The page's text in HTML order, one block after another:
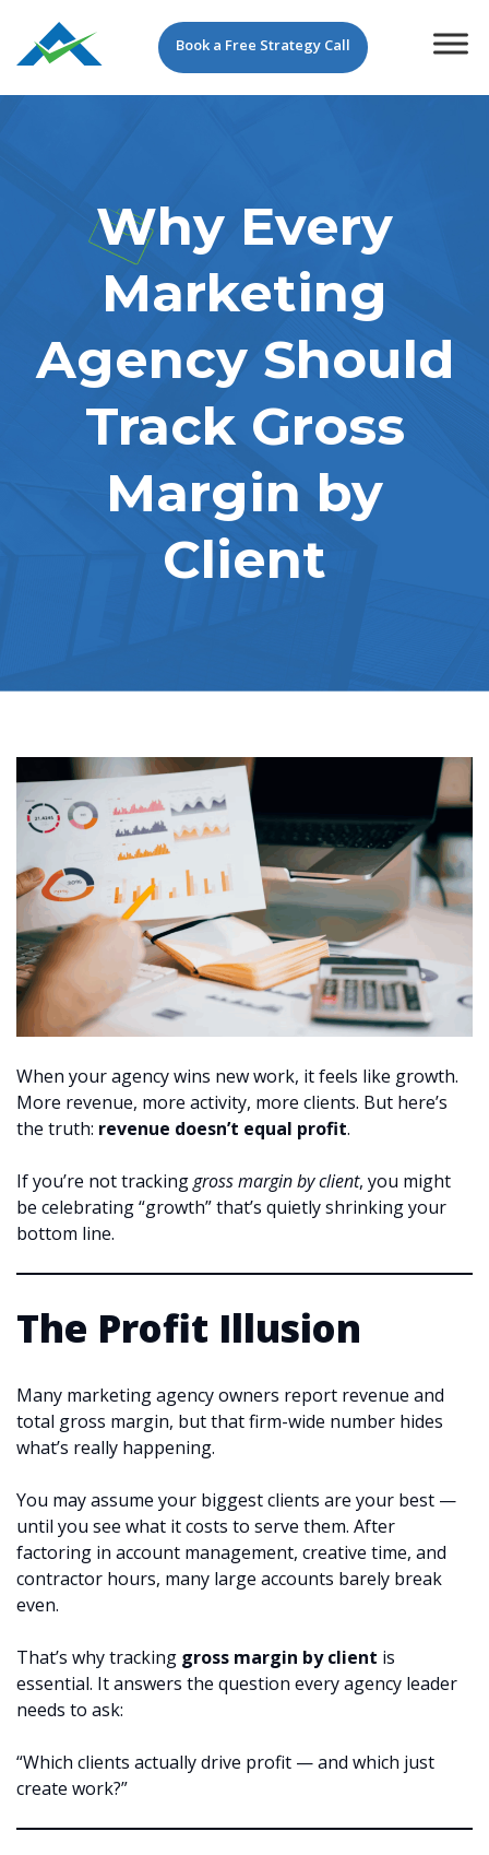
Book a Free Strategy Call
Why Every
Marketing
Agency Should
Track Gross
Margin by
Client
When your agency wins new work, it feels like growth.
More revenue, more activity, more clients. But here’s
the truth: revenue doesn’t equal profit.
If you’re not trackinggross margin by client, you might
be celebrating “growth” that’s quietly shrinking your
bottom line.
The Profit Illusion
Many marketing agency owners report revenue and
total gross margin, but that firm-wide number hides
what’s really happening.
You may assume your biggest clients are your best —
until you see what it costs to serve them. After
factoring in account management, creative time, and
contractor hours, many large accounts barely break
even.
That’s why tracking gross margin by client is
essential. It answers the question every agency leader
needs to ask:
“Which clients actually drive profit — and which just
create work?”